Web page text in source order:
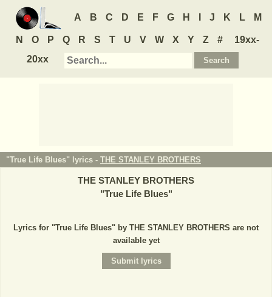
A B C D E F G H J K L M
N O P Q R S T U V W X Y Z #
19xx-
20xx
"True Life Blues" lyrics - THE STANLEY BROTHERS
THE STANLEY BROTHERS
"True Life Blues"
Lyrics for "True Life Blues" by THE STANLEY BROTHERS are not
available yet